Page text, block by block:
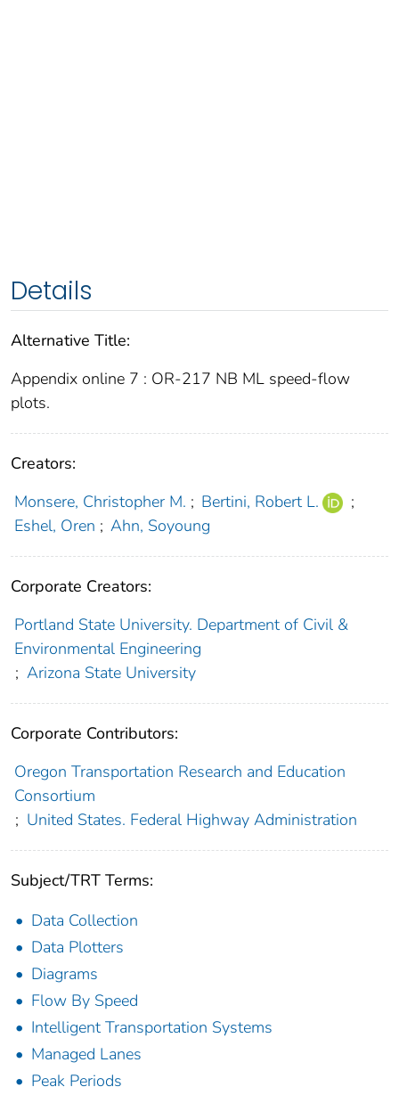
Details
Alternative Title:
Appendix online 7 : OR-217 NB ML speed-flow
plots.
Creators:
Monsere, Christopher M. ; Bertini, Robert L.
;
Eshel, Oren ; Ahn, Soyoung
Corporate Creators:
Portland State University. Department of Civil &
Environmental Engineering
; Arizona State University
Corporate Contributors:
Oregon Transportation Research and Education
Consortium
; United States. Federal Highway Administration
Subject/TRT Terms:
Data Collection
Data Plotters
Diagrams
Flow By Speed
Intelligent Transportation Systems
Managed Lanes
Peak Periods